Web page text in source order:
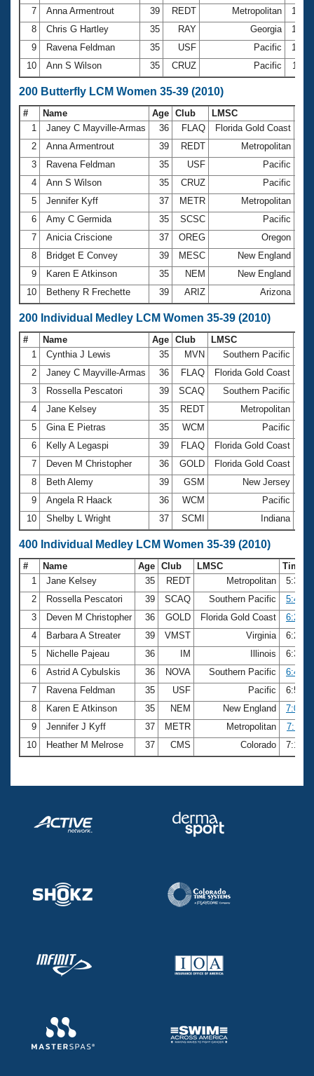
7
Anna Armentrout 39 REDT Metropolitan
8
Chris G Hartley 35 RAY Georgia
9
Ravena Feldman 35 USF Pacific
10
Ann S Wilson 35 CRUZ Pacific
200 Butterfly LCM Women 35-39 (2010)
# Name Age Club LMSC
1
Janey C Mayville-Armas 36 FLAQ Florida Gold Coast
2
Anna Armentrout 39 REDT Metropolitan
3
Ravena Feldman 35 USF Pacific
4
Ann S Wilson 35 CRUZ Pacific
5
Jennifer Kyff 37 METR Metropolitan
6
Amy C Germida 35 SCSC Pacific
7
Anicia Criscione 37 OREG Oregon
8
Bridget E Convey 39 MESC New England
9
Karen E Atkinson 35 NEM New England
10
Betheny R Frechette 39 ARIZ Arizona
200 Individual Medley LCM Women 35-39 (2010)
# Name Age Club LMSC
1
Cynthia J Lewis 35 MVN Southern Pacific
2
Janey C Mayville-Armas 36 FLAQ Florida Gold Coast
3
Rossella Pescatori 39 SCAQ Southern Pacific
4
Jane Kelsey 35 REDT Metropolitan
5
Gina E Pietras 35 WCM Pacific
6
Kelly A Legaspi 39 FLAQ Florida Gold Coast
7
Deven M Christopher 36 GOLD Florida Gold Coast
8
Beth Alemy 39 GSM New Jersey
9
Angela R Haack 36 WCM Pacific
10
Shelby L Wright 37 SCMI Indiana
400 Individual Medley LCM Women 35-39 (2010)
# Name Age Club LMSC
Time
1
Jane Kelsey 35 REDT Metropolitan
2
Rossella Pescatori 39 SCAQ Southern Pacific
3
Deven M Christopher 36 GOLD Florida Gold Coast
4
Barbara A Streater 39 VMST Virginia
5
Nichelle Pajeau 36 IM Illinois
6
Astrid A Cybulskis 36 NOVA Southern Pacific
7
Ravena Feldman 35 USF Pacific
8
Karen E Atkinson 35 NEM New England
9
Jennifer J Kyff 37 METR Metropolitan
10
Heather M Melrose 37 CMS Colorado